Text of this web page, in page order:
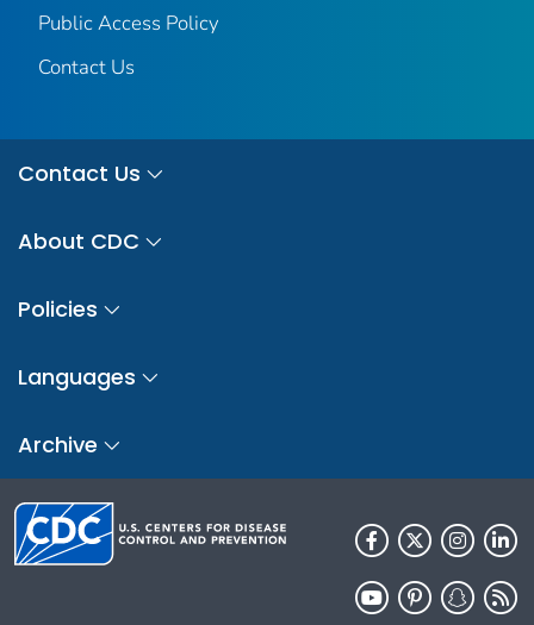
Public Access Policy
Contact Us
Contact Us
About CDC
Policies
Languages
Archive